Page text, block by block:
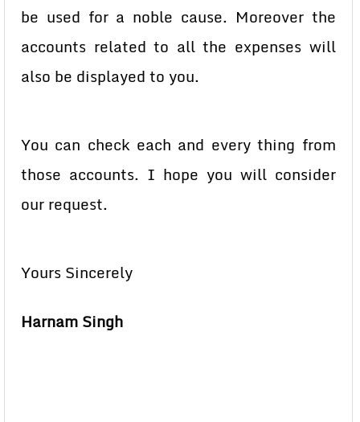
be used for a noble cause. Moreover the
accounts related to all the expenses will
also be displayed to you.
You can check each and every thing from
those accounts. I hope you will consider
our request.
Yours Sincerely
Harnam Singh